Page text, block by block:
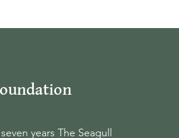
years The Seagull